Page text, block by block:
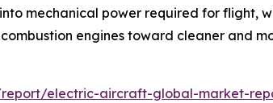
mechanical power required for flight,
engines toward cleaner and
report/electric-aircraft-global-market-